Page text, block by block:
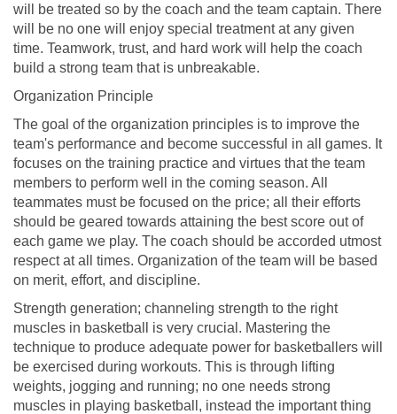
will be treated so by the coach and the team captain. There
will be no one will enjoy special treatment at any given
time. Teamwork, trust, and hard work will help the coach
build a strong team that is unbreakable.
Organization Principle
The goal of the organization principles is to improve the
team's performance and become successful in all games. It
focuses on the training practice and virtues that the team
members to perform well in the coming season. All
teammates must be focused on the price; all their efforts
should be geared towards attaining the best score out of
each game we play. The coach should be accorded utmost
respect at all times. Organization of the team will be based
on merit, effort, and discipline.
Strength generation; channeling strength to the right
muscles in basketball is very crucial. Mastering the
technique to produce adequate power for basketballers will
be exercised during workouts. This is through lifting
weights, jogging and running; no one needs strong
muscles in playing basketball, instead the important thing